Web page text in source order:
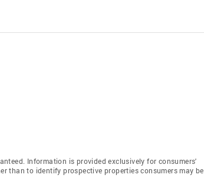
Information is provided exclusively for consumers'
than to identify prospective properties consumers may be